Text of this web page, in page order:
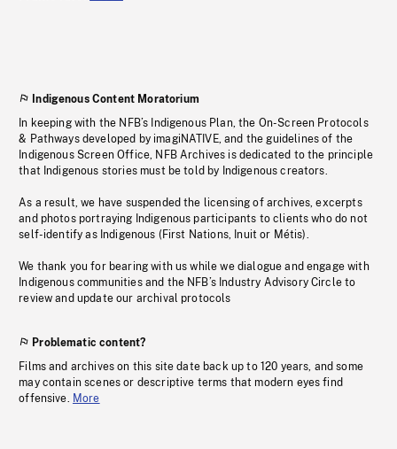
Indigenous Content Moratorium
In keeping with the NFB’s Indigenous Plan, the On-Screen Protocols
& Pathways developed by imagiNATIVE, and the guidelines of the
Indigenous Screen Office, NFB Archives is dedicated to the principle
that Indigenous stories must be told by Indigenous creators.
As a result, we have suspended the licensing of archives, excerpts
and photos portraying Indigenous participants to clients who do not
self-identify as Indigenous (First Nations, Inuit or Métis).
We thank you for bearing with us while we dialogue and engage with
Indigenous communities and the NFB’s Industry Advisory Circle to
review and update our archival protocols
Problematic content?
Films and archives on this site date back up to 120 years, and some
may contain scenes or descriptive terms that modern eyes find
offensive. More